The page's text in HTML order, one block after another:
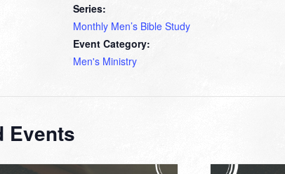
Series:
Monthly Men’s Bible Study
Event Category:
Men's Ministry
Events